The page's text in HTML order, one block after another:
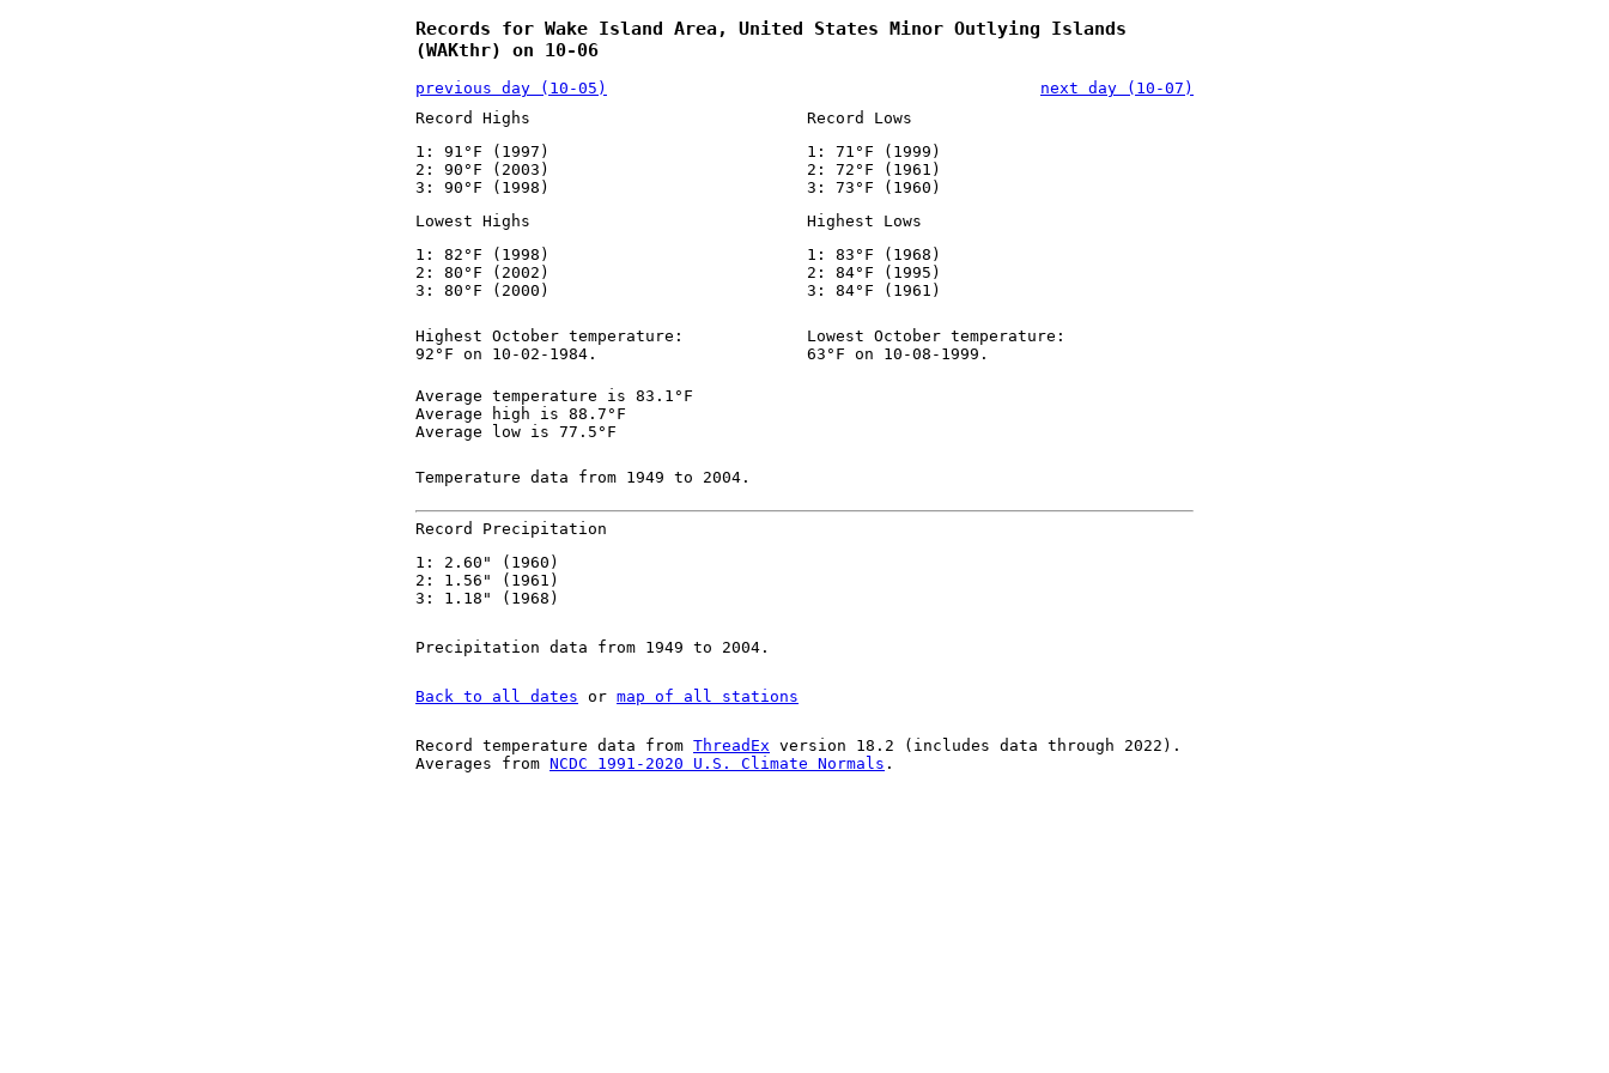
Records for Wake Island Area, United States Minor Outlying Islands
(WAKthr) on 10-06
previous day (10-05)
next day (10-07)
Record Highs
1: 91°F (1997)
2: 90°F (2003)
3: 90°F (1998)
Record Lows
1: 71°F (1999)
2: 72°F (1961)
3: 73°F (1960)
Lowest Highs
1: 82°F (1998)
2: 80°F (2002)
3: 80°F (2000)
Highest Lows
1: 83°F (1968)
2: 84°F (1995)
3: 84°F (1961)
Highest October temperature:
92°F on 10-02-1984.
Lowest October temperature:
63°F on 10-08-1999.
Average temperature is 83.1°F
Average high is 88.7°F
Average low is 77.5°F
Temperature data from 1949 to 2004.
Record Precipitation
1: 2.60" (1960)
2: 1.56" (1961)
3: 1.18" (1968)
Precipitation data from 1949 to 2004.
Back to all dates or map of all stations
Record temperature data from ThreadEx version 18.2 (includes data through 2022).
Averages from NCDC 1991-2020 U.S. Climate Normals .